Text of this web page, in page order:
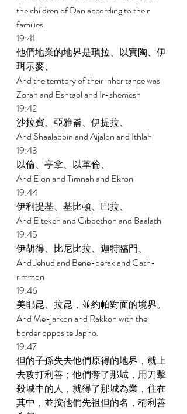
the children of Dan according to their
families.
19:41
他們地業的地界是瑣拉、以實陶、伊
珥示麥、
And the territory of their inheritance was
Zorah and Eshtaol and Ir-shemesh
19:42
沙拉賓、亞雅崙、伊提拉、
And Shaalabbin and Aijalon and Ithlah
19:43
以倫、亭拿、以革倫、
And Elon and Timnah and Ekron
19:44
伊利提基、基比頓、巴拉、
And Eltekeh and Gibbethon and Baalath
19:45
伊胡得、比尼比拉、迦特臨門、
And Jehud and Bene-berak and Gath-
rimmon
19:46
美耶昆、拉昆，並約帕對面的境界。
And Me-jarkon and Rakkon with the
border opposite Japho.
19:47
但的子孫失去他們原得的地界，就上
去攻打利善；他們奪了那城，用刀擊
殺城中的人，就得了那城為業，住在
其中，並按他們先祖但的名，稱利善